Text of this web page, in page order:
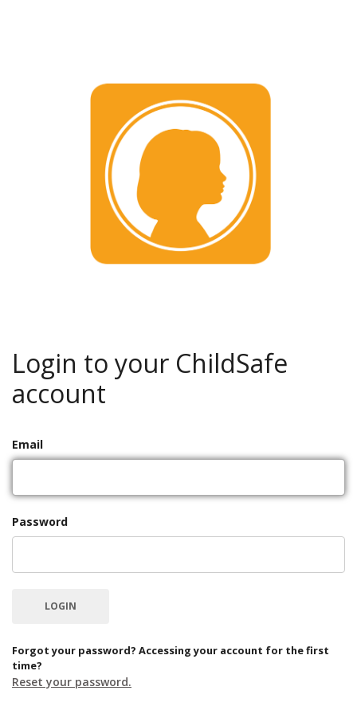
Login to your ChildSafe
account
Email
Password
Forgot your password? Accessing your account for the first
time?
Reset your password.